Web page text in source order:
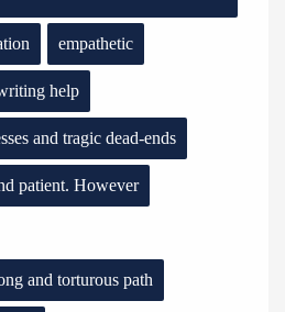
empathetic
help
and tragic dead-ends
patient. However
and torturous path